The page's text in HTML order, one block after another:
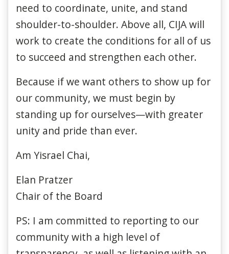
need to coordinate, unite, and stand
shoulder-to-shoulder. Above all, CIJA will
work to create the conditions for all of us
to succeed and strengthen each other.
Because if we want others to show up for
our community, we must begin by
standing up for ourselves—with greater
unity and pride than ever.
Am Yisrael Chai,
Elan Pratzer
Chair of the Board
PS: I am committed to reporting to our
community with a high level of